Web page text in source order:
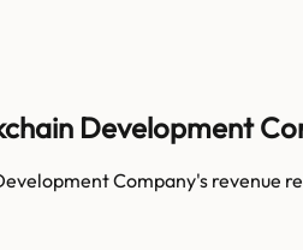
Development
Company's revenue